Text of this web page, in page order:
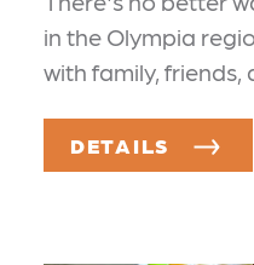
in the Olympia
with family, friends,
DETAILS